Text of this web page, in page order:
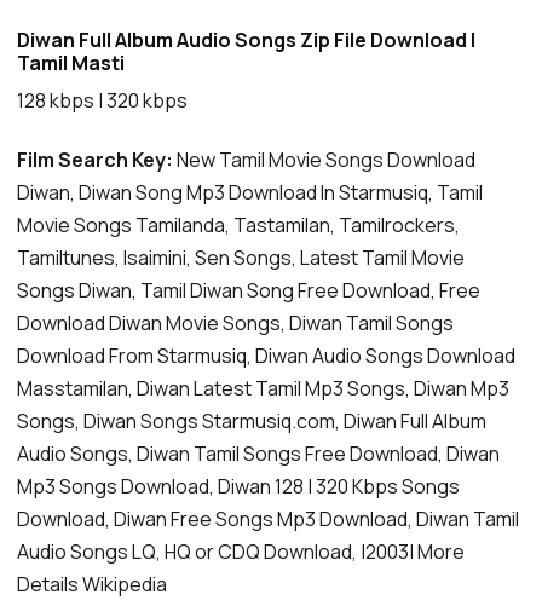
Diwan Full Album Audio Songs Zip File Download |
Tamil Masti
128 kbps | 320 kbps
Film Search Key: New Tamil Movie Songs Download
Diwan, Diwan Song Mp3 Download In Starmusiq, Tamil
Movie Songs Tamilanda, Tastamilan, Tamilrockers,
Tamiltunes, Isaimini, Sen Songs, Latest Tamil Movie
Songs Diwan, Tamil Diwan Song Free Download, Free
Download Diwan Movie Songs, Diwan Tamil Songs
Download From Starmusiq, Diwan Audio Songs Download
Masstamilan, Diwan Latest Tamil Mp3 Songs, Diwan Mp3
Songs, Diwan Songs Starmusiq.com, Diwan Full Album
Audio Songs, Diwan Tamil Songs Free Download, Diwan
Mp3 Songs Download, Diwan 128 | 320 Kbps Songs
Download, Diwan Free Songs Mp3 Download, Diwan Tamil
Audio Songs LQ, HQ or CDQ Download, |2003| More
Details Wikipedia